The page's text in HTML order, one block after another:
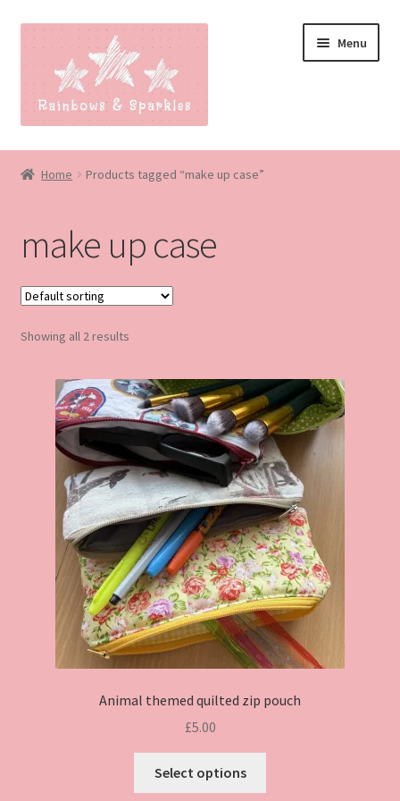
Skip
navigation
Skip
content
Menu
Home
Blog
Made to order
Contact
Our Policies
Home Products tagged “make up case”
make up case
Showing all 2 results
Animal themed quilted zip pouch
£5.00
Select options